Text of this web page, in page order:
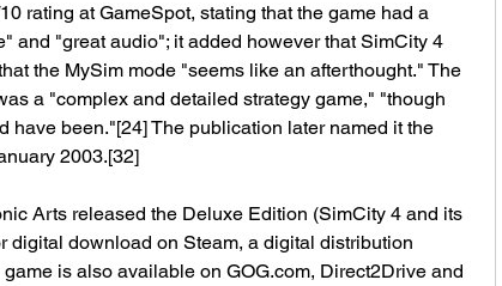
rating at GameSpot, stating that the game had a
and "great audio"; it added however that SimCity 4
the MySim mode "seems like an afterthought." The
a "complex and detailed strategy game," "though
have been."[24] The publication later named it the
2003.[32]
Arts released the Deluxe Edition (SimCity 4 and its
digital download on Steam, a digital distribution
is also available on GOG.com, Direct2Drive and